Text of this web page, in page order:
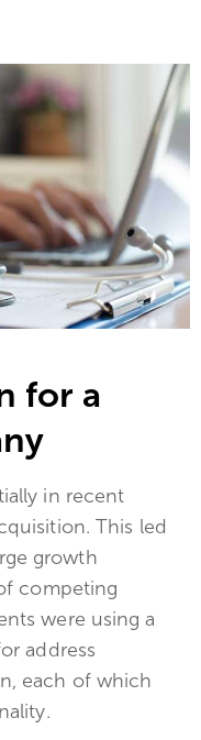
for a
in recent
This led
growth
competing
were using a
address
each of which